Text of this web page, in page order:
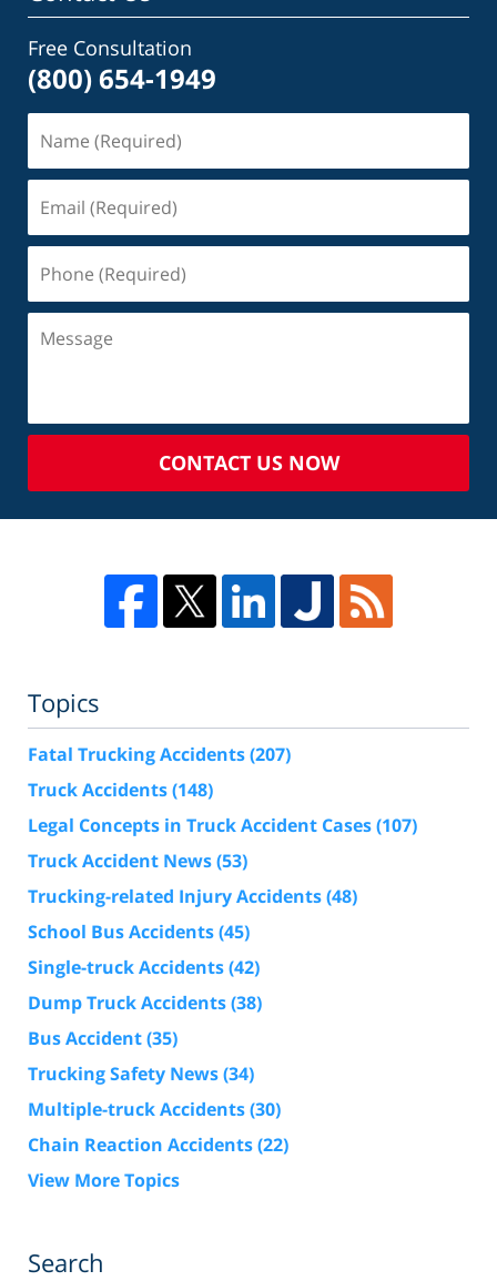
Free Consultation
(800) 654-1949
CONTACT US NOW
Topics
Fatal Trucking Accidents(207)
Truck Accidents(148)
Legal Concepts in Truck Accident Cases(107)
Truck Accident News(53)
Trucking-related Injury Accidents(48)
School Bus Accidents(45)
Single-truck Accidents(42)
Dump Truck Accidents(38)
Bus Accident(35)
Trucking Safety News(34)
Multiple-truck Accidents(30)
Chain Reaction Accidents(22)
View More Topics
Search